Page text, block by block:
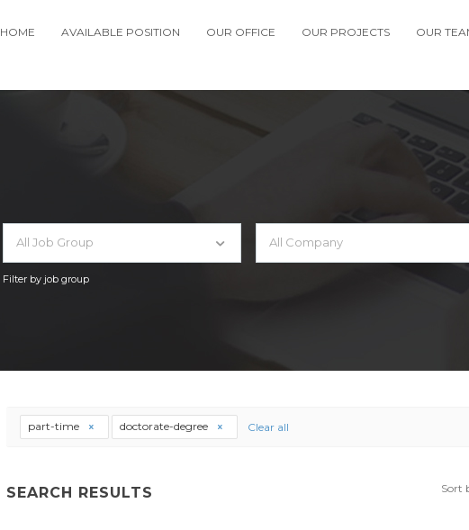
HOME AVAILABLE POSITION OUR OFFICE OUR PROJECTS OUR
All Job Group
Filter by job group
All Company
part-time doctorate-degree Clear all
SEARCH RESULTS Sort